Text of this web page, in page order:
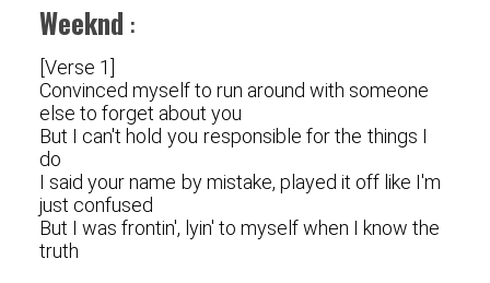
Weeknd :
[Verse 1]
Convinced myself to run around with someone
else to forget about you
But I can't hold you responsible for the things I
do
I said your name by mistake, played it off like I'm
just confused
But I was frontin', lyin' to myself when I know the
truth